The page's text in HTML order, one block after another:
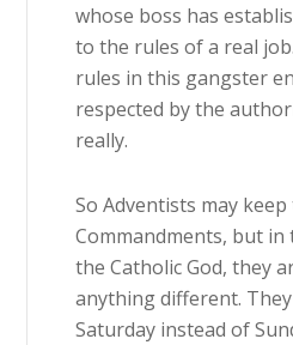
whose boss has
to the rules of a real
rules in this gangster
respected by the
really.
So Adventists may
Commandments, but
the Catholic God, they
anything different.
Saturday instead of